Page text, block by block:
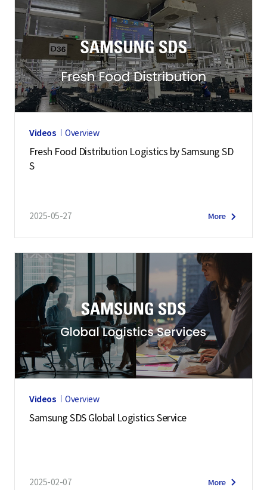
Videos Overview
Fresh Food Distribution Logistics by Samsung SD
S
2025-05-27 More
Videos Overview
Samsung SDS Global Logistics Service
2025-02-07 More